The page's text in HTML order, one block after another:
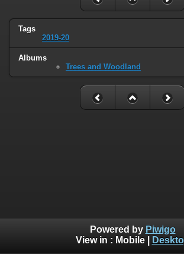
Tags
2019-20
Albums
Trees and Woodland
Powered by Piwigo
View in : Mobile|